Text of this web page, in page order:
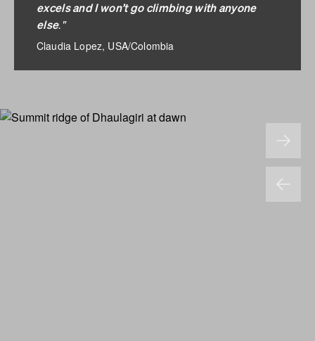
excels and I won’t go climbing with anyone
else."
Claudia Lopez, USA/Colombia